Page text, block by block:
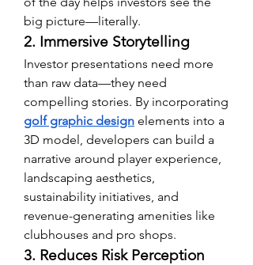
big picture—literally.
2. Immersive Storytelling
Investor presentations need more
than raw data—they need
golf graphic design elements into a
3D model, developers can build a
narrative around player experience,
landscaping aesthetics,
sustainability initiatives, and
revenue-generating amenities like
clubhouses and pro shops.
3. Reduces Risk Perception